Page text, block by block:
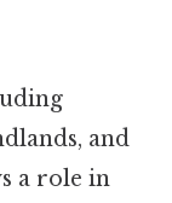
and
a role in